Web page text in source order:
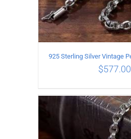
ADD TO CART /
$577.00